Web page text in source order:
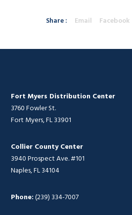
Share : Email Facebook
Fort Myers Distribution Center
3760 Fowler St.
Fort Myers, FL 33901
Collier County Center
3940 Prospect Ave. #101
Naples, FL 34104
Phone:(239) 334-7007